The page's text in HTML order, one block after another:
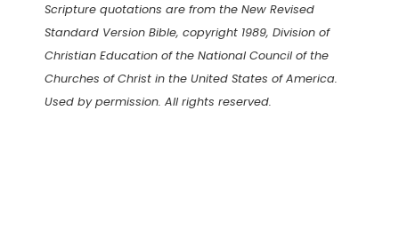
Scripture quotations are from the New Revised
Standard Version Bible, copyright 1989, Division of
Christian Education of the National Council of the
Churches of Christ in the United States of America.
Used by permission. All rights reserved.